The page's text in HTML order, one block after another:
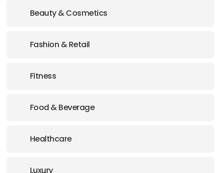
Beauty & Cosmetics
Fashion & Retail
Fitness
Food & Beverage
Healthcare
Luxury